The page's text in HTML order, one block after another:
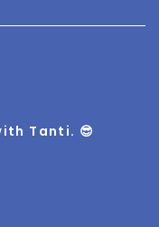
Tanti. 😎